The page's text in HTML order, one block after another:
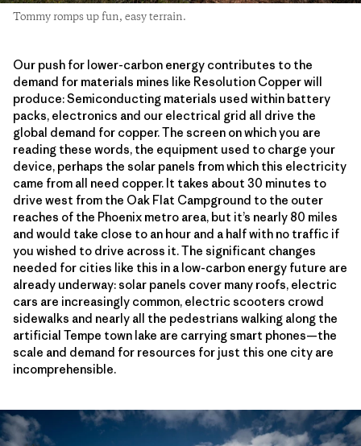
Tommy romps up fun, easy terrain.
Our push for lower-carbon energy contributes to the
demand for materials mines like Resolution Copper will
produce: Semiconducting materials used within battery
packs, electronics and our electrical grid all drive the
global demand for copper. The screen on which you are
reading these words, the equipment used to charge your
device, perhaps the solar panels from which this electricity
came from all need copper. It takes about 30 minutes to
drive west from the Oak Flat Campground to the outer
reaches of the Phoenix metro area, but it’s nearly 80 miles
and would take close to an hour and a half with no traffic if
you wished to drive across it. The significant changes
needed for cities like this in a low-carbon energy future are
already underway: solar panels cover many roofs, electric
cars are increasingly common, electric scooters crowd
sidewalks and nearly all the pedestrians walking along the
artificial Tempe town lake are carrying smart phones—the
scale and demand for resources for just this one city are
incomprehensible.